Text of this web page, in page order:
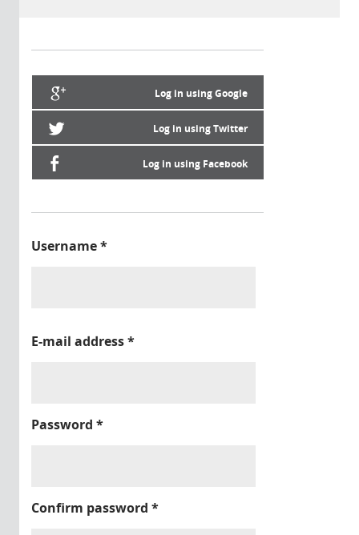
Log in using Google
Log in using Twitter
Log in using Facebook
Username*
E-mail address*
Password *
Confirm password *